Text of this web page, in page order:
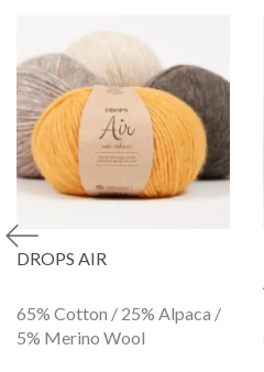
DROPS AIR
65% Cotton / 25% Alpaca /
5% Merino Wool